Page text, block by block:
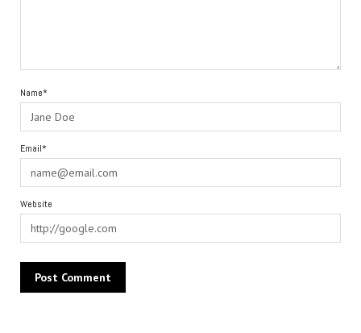
Name*
Email*
Website